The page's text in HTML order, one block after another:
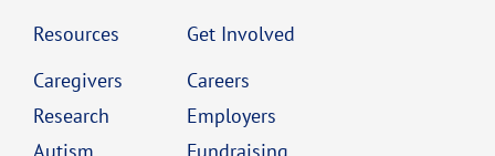
Resources
Caregivers
Research
Autism
Get Involved
Careers
Employers
Fundraising